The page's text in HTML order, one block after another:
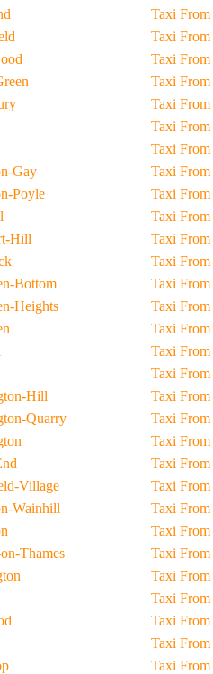
Gay
Poyle
Hill
Bottom
Heights
Hill
Quarry
Village
Wainhill
on-Thames